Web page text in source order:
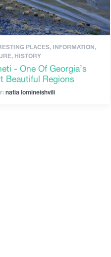
PLACES, INFORMATION,
HISTORY
- One Of Georgia’s
Beautiful Regions
natia lomineishvili